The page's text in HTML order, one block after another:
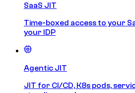
SaaS JIT
Time-boxed access to your
your IDP
Agentic JIT
JIT for CI/CD, K8s pods,